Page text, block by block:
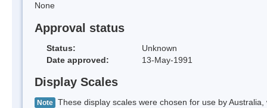
None
Approval status
Status:
Unknown
Date approved:
13-May-1991
Display Scales
Note These display scales were chosen for use by